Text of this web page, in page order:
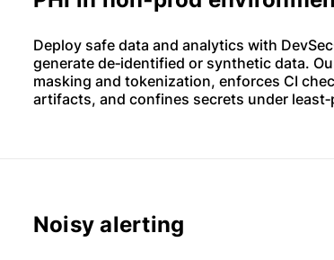
Deploy safe data and analytics with
generate de‑identified or synthetic data.
masking and tokenization, enforces CI
artifacts, and confines secrets under
Noisy alerting